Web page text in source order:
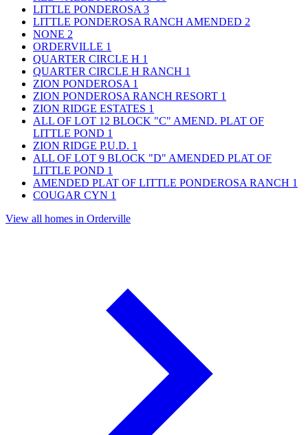
LITTLE PONDEROSA 3
LITTLE PONDEROSA RANCH AMENDED 2
NONE 2
ORDERVILLE 1
QUARTER CIRCLE H 1
QUARTER CIRCLE H RANCH 1
ZION PONDEROSA 1
ZION PONDEROSA RANCH RESORT 1
ZION RIDGE ESTATES 1
ALL OF LOT 12 BLOCK "C" AMEND. PLAT OF
LITTLE POND 1
ZION RIDGE P.U.D. 1
ALL OF LOT 9 BLOCK "D" AMENDED PLAT OF
LITTLE POND 1
AMENDED PLAT OF LITTLE PONDEROSA RANCH 1
COUGAR CYN 1
View all homes in Orderville